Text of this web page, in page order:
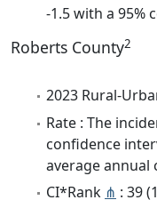
-1.5 with a 95%
Roberts County2
2023 Rural-
Rate : The
confidence
average annual
CI*Rank ⋔ : 39